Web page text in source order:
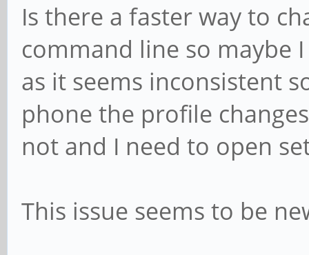
Is there a faster way to
command line so maybe
as it seems inconsistent
phone the profile
not and I need to open
This issue seems to be